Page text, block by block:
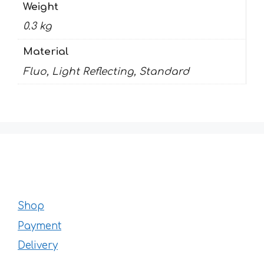
Weight
0.3 kg
Material
Fluo, Light Reflecting, Standard
Shop
Payment
Delivery